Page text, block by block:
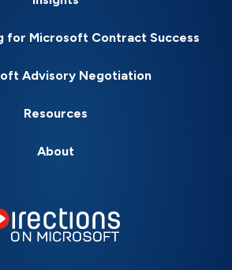
for Microsoft Contract Success
Advisory Negotiation
Resources
About